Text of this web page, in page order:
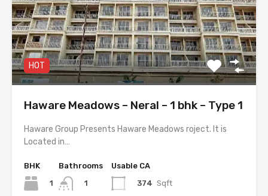
HOT
Haware Meadows – Neral – 1 bhk – Type 1
Haware Group Presents Haware Meadows roject. It is
Located in…
BHK
1
Bathrooms
1
Usable CA
374 Sqft